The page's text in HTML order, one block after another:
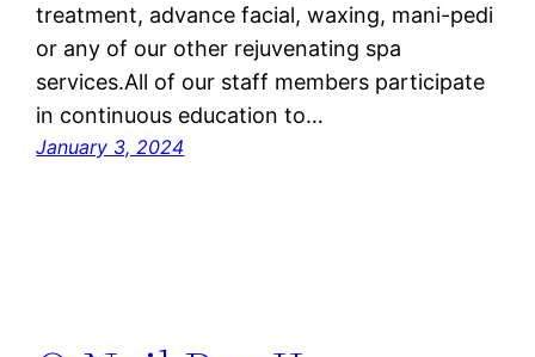
treatment, advance facial, waxing, mani-pedi
or any of our other rejuvenating spa
services.All of our staff members participate
in continuous education to…
January 3, 2024